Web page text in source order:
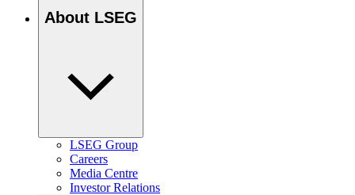
About LSEG
LSEG Group
Careers
Media Centre
Investor Relations